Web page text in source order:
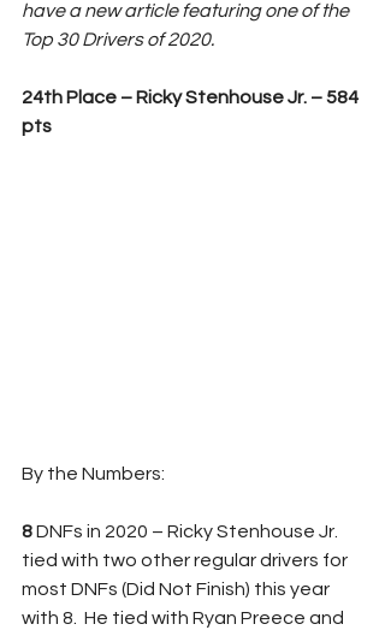
have a new article featuring one of the
Top 30 Drivers of 2020.
24th Place – Ricky Stenhouse Jr. – 584
pts
By the Numbers:
8 DNFs in 2020 – Ricky Stenhouse Jr.
tied with two other regular drivers for
most DNFs (Did Not Finish) this year
with 8.  He tied with Ryan Preece and